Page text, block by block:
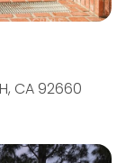
CA 92660